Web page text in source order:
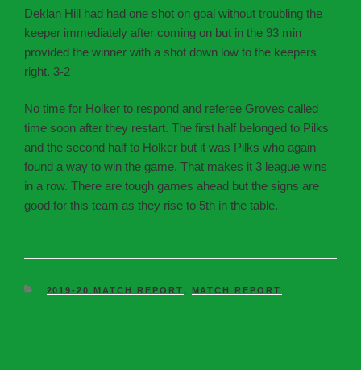
Deklan Hill had had one shot on goal without troubling the
keeper immediately after coming on but in the 93 min
provided the winner with a shot down low to the keepers
right. 3-2
No time for Holker to respond and referee Groves called
time soon after they restart. The first half belonged to Pilks
and the second half to Holker but it was Pilks who again
found a way to win the game. That makes it 3 league wins
in a row. There are tough games ahead but the signs are
good for this team as they rise to 5th in the table.
2019-20 MATCH REPORT, MATCH REPORT